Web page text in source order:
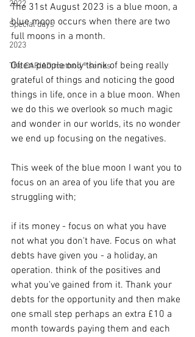
2022
Special days
2023
The CARIAD method ® series
The 31st August 2023 is a blue moon, a
blue moon occurs when there are two
full moons in a month.
Often people only think of being really
grateful of things and noticing the good
things in life, once in a blue moon. When
we do this we overlook so much magic
and wonder in our worlds, its no wonder
we end up focusing on the negatives.
This week of the blue moon I want you to
focus on an area of you life that you are
struggling with;
if its money - focus on what you have
not what you don't have. Focus on what
debts have given you - a holiday, an
operation. think of the positives and
what you've gained from it. Thank your
debts for the opportunity and then make
one small step perhaps an extra £10 a
month towards paying them and each